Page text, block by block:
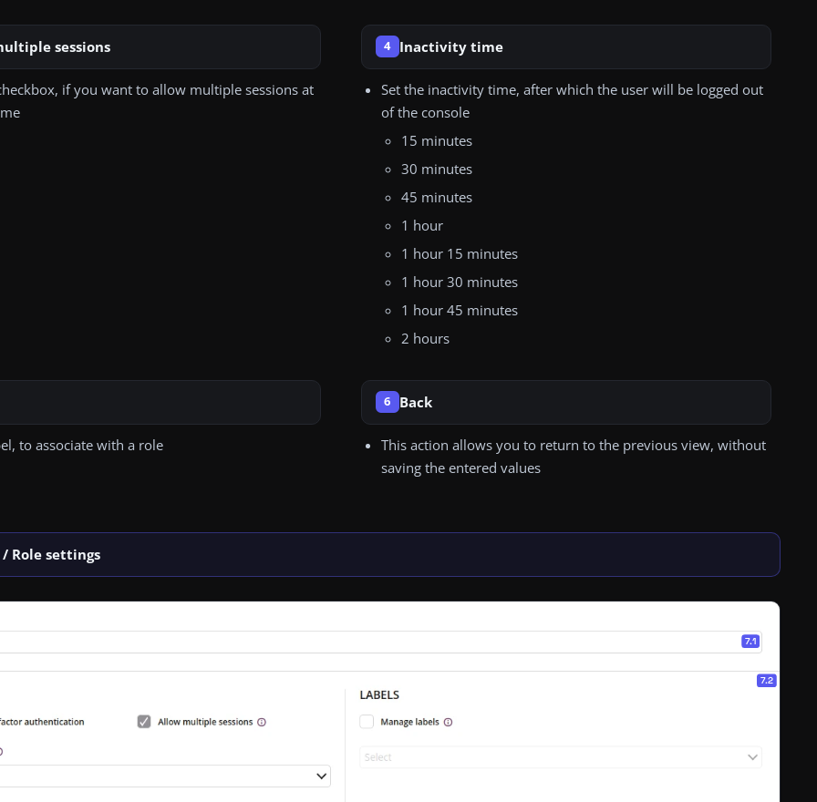
sessions
if you want to allow multiple sessions at
4 Inactivity time
Set the inactivity time, after which the user will be logged out
of the console
15 minutes
30 minutes
45 minutes
1 hour
1 hour 15 minutes
1 hour 30 minutes
1 hour 45 minutes
2 hours
to associate with a role
6 Back
This action allows you to return to the previous view, without
saving the entered values
Role settings